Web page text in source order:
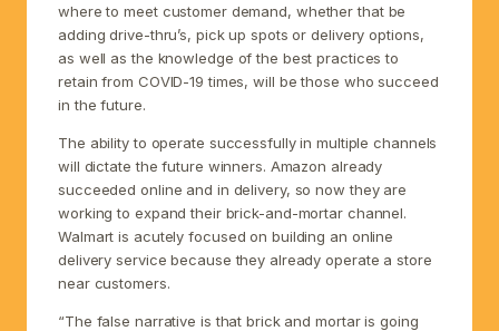
where to meet customer demand, whether that be
adding drive-thru’s, pick up spots or delivery options,
as well as the knowledge of the best practices to
retain from COVID-19 times, will be those who succeed
in the future.
The ability to operate successfully in multiple channels
will dictate the future winners. Amazon already
succeeded online and in delivery, so now they are
working to expand their brick-and-mortar channel.
Walmart is acutely focused on building an online
delivery service because they already operate a store
near customers.
“The false narrative is that brick and mortar is going